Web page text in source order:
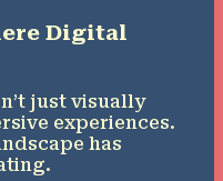
Digital
just visually
experiences.
has